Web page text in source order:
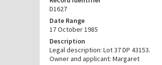
D1627
Date Range
17 October 1985
Description
Legal description: Lot 37 DP 43153.
Owner and applicant: Margaret